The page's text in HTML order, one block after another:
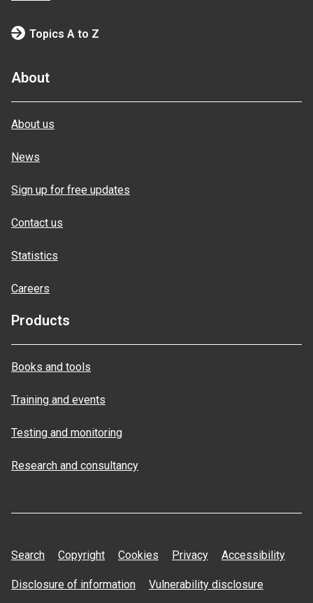
Topics A to Z
About
About us
News
Sign up for free updates
Contact us
Statistics
Careers
Products
Books and tools
Training and events
Testing and monitoring
Research and consultancy
Search Copyright Cookies Privacy Accessibility
Disclosure of information Vulnerability disclosure